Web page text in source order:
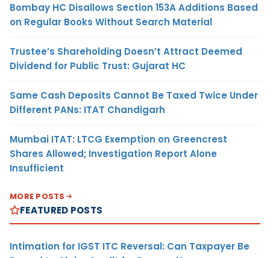
Bombay HC Disallows Section 153A Additions Based
on Regular Books Without Search Material
Trustee’s Shareholding Doesn’t Attract Deemed
Dividend for Public Trust: Gujarat HC
Same Cash Deposits Cannot Be Taxed Twice Under
Different PANs: ITAT Chandigarh
Mumbai ITAT: LTCG Exemption on Greencrest
Shares Allowed; Investigation Report Alone
Insufficient
MORE POSTS
FEATURED POSTS
Intimation for IGST ITC Reversal: Can Taxpayer Be